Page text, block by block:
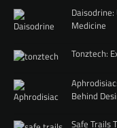
Daisodrine:
Medicine
Tonztech:
Behind
Safe Trails